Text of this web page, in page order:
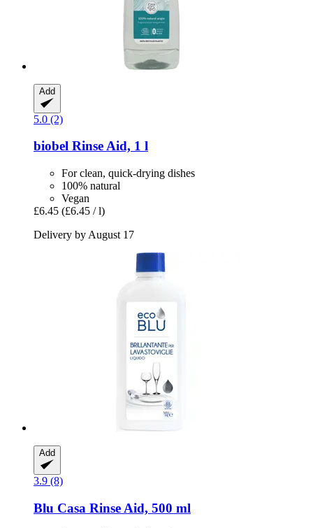
Add
5.0 (2)
biobel Rinse Aid, 1 l
For clean, quick-drying dishes
100% natural
Vegan
£6.45 (£6.45 / l)
Delivery by August 17
Add
3.9 (8)
Blu Casa Rinse Aid, 500 ml